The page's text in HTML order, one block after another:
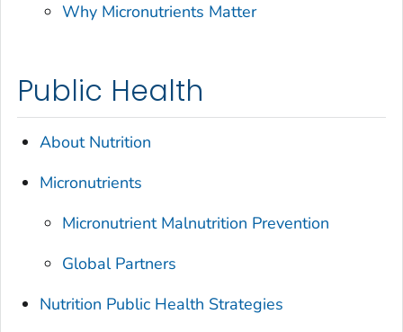
Why Micronutrients Matter
Public Health
About Nutrition
Micronutrients
Micronutrient Malnutrition Prevention
Global Partners
Nutrition Public Health Strategies